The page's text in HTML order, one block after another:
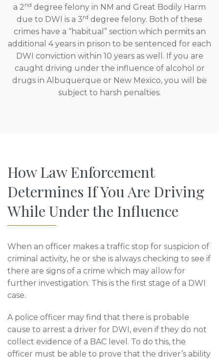
a 2 nd degree felony in NM and Great Bodily Harm
due to DWI is a 3rd degree felony. Both of these
crimes have a “habitual” section which permits an
additional 4 years in prison to be sentenced for each
DWI conviction within 10 years as well. If you are
caught driving under the influence of alcohol or
drugs in Albuquerque or New Mexico, you will be
subject to harsh penalties.
How Law Enforcement
Determines If You Are Driving
While Under the Influence
When an officer makes a traffic stop for suspicion of
criminal activity, he or she is always checking to see if
there are signs of a crime which may allow for
further investigation. This is the first stage of a DWI
case.
A police officer may find that there is probable
cause to arrest a driver for DWI, even if they do not
collect evidence of a BAC level. To do this, the
officer must be able to prove that the driver’s ability